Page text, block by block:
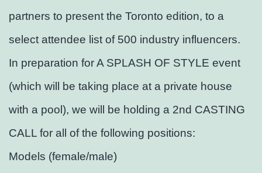
partners to present the Toronto edition, to a
select attendee list of 500 industry influencers.
In preparation for A SPLASH OF STYLE event
(which will be taking place at a private house
with a pool), we will be holding a 2nd CASTING
CALL for all of the following positions:
Models (female/male)